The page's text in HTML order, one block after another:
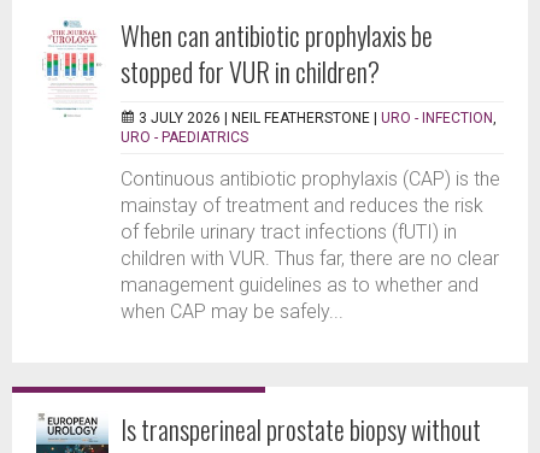
When can antibiotic prophylaxis be
stopped for VUR in children?
3 JULY 2026 | NEIL FEATHERSTONE | URO - INFECTION
URO - PAEDIATRICS
Continuous antibiotic prophylaxis (CAP) is the
mainstay of treatment and reduces the risk
of febrile urinary tract infections (fUTI) in
children with VUR. Thus far, there are no clear
management guidelines as to whether and
when CAP may be safely...
Is transperineal prostate biopsy without